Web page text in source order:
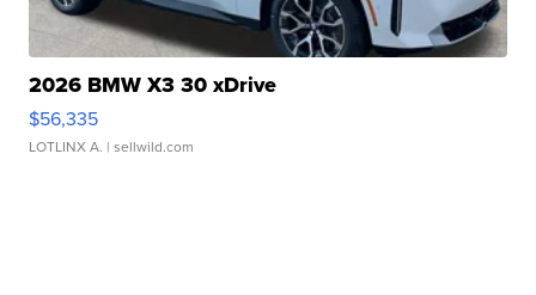
2026 BMW X3 30 xDrive
$56,335
LOTLINX A. | sellwild.com